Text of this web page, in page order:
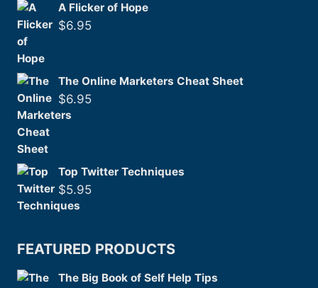
A Flicker of Hope
$6.95
The Online Marketers Cheat Sheet
$6.95
Top Twitter Techniques
$5.95
FEATURED PRODUCTS
The Big Book of Self Help Tips